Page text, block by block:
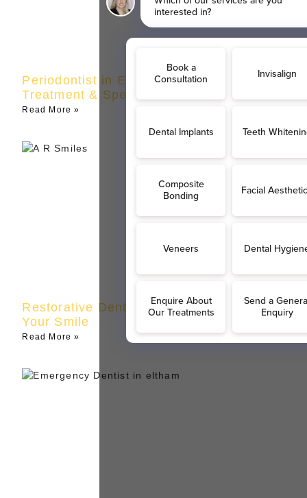
Periodontist in Eltham | Gum Disease
Treatment & Specialist Care
Read More »
Restorative Dentistry in Eltham | Restore
Your Smile
Read More »